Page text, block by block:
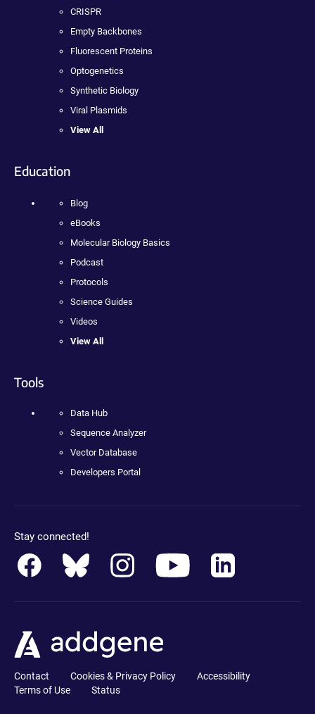
CRISPR
Empty Backbones
Fluorescent Proteins
Optogenetics
Synthetic Biology
Viral Plasmids
View All
Education
Blog
eBooks
Molecular Biology Basics
Podcast
Protocols
Science Guides
Videos
View All
Tools
Data Hub
Sequence Analyzer
Vector Database
Developers Portal
Stay connected!
Contact Cookies & Privacy Policy
Accessibility
Terms of Use
Status